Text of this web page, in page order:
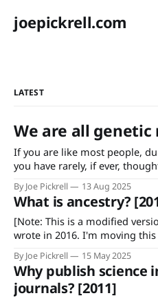
joepickrell.com
LATEST
We are all
If you are like most people,
you have rarely, if ever,
you found some third
using a genetic genealogy
genetic testing during
By Joe Pickrell 13 Aug 2025
What is ancestry?
[Note: This is a modified
wrote in 2016. I'm moving
can easily find/link to it.] Anyone who has used commercial
genetic testing products like
AncestryDNA is familiar
By Joe Pickrell 15 May 2025
Why publish science
journals? [2011]